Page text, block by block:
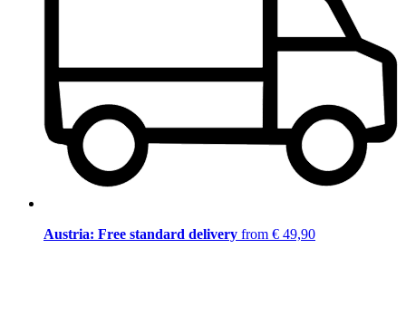
Austria: Free standard delivery from € 49,90